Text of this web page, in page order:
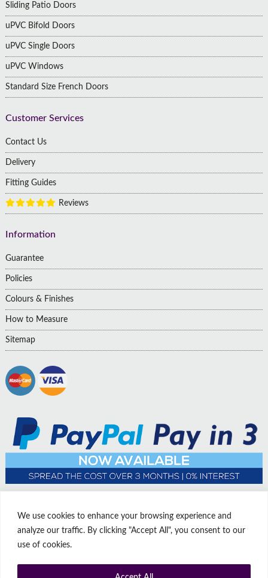
We use cookies to enhance your browsing experience and
analyze our traffic. By clicking "Accept All", you consent to our
use of cookies.
Sliding Patio Doors
uPVC Bifold Doors
uPVC Single Doors
uPVC Windows
Standard Size French Doors
Customer Services
Contact Us
Delivery
Fitting Guides
Reviews
Information
Guarantee
Policies
Colours & Finishes
How to Measure
Sitemap